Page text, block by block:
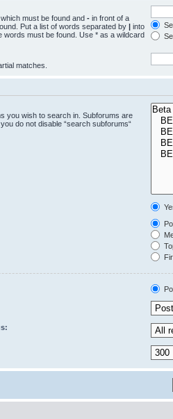
must be found and - in front of a
Put a list of words separated by | into
words must be found. Use * as a wildcard
matches.
you wish to search in. Subforums are
do not disable “search subforums“